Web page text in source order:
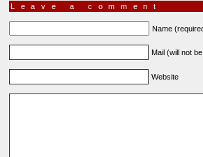
Leave a comment
Name
Mail (will not
Website